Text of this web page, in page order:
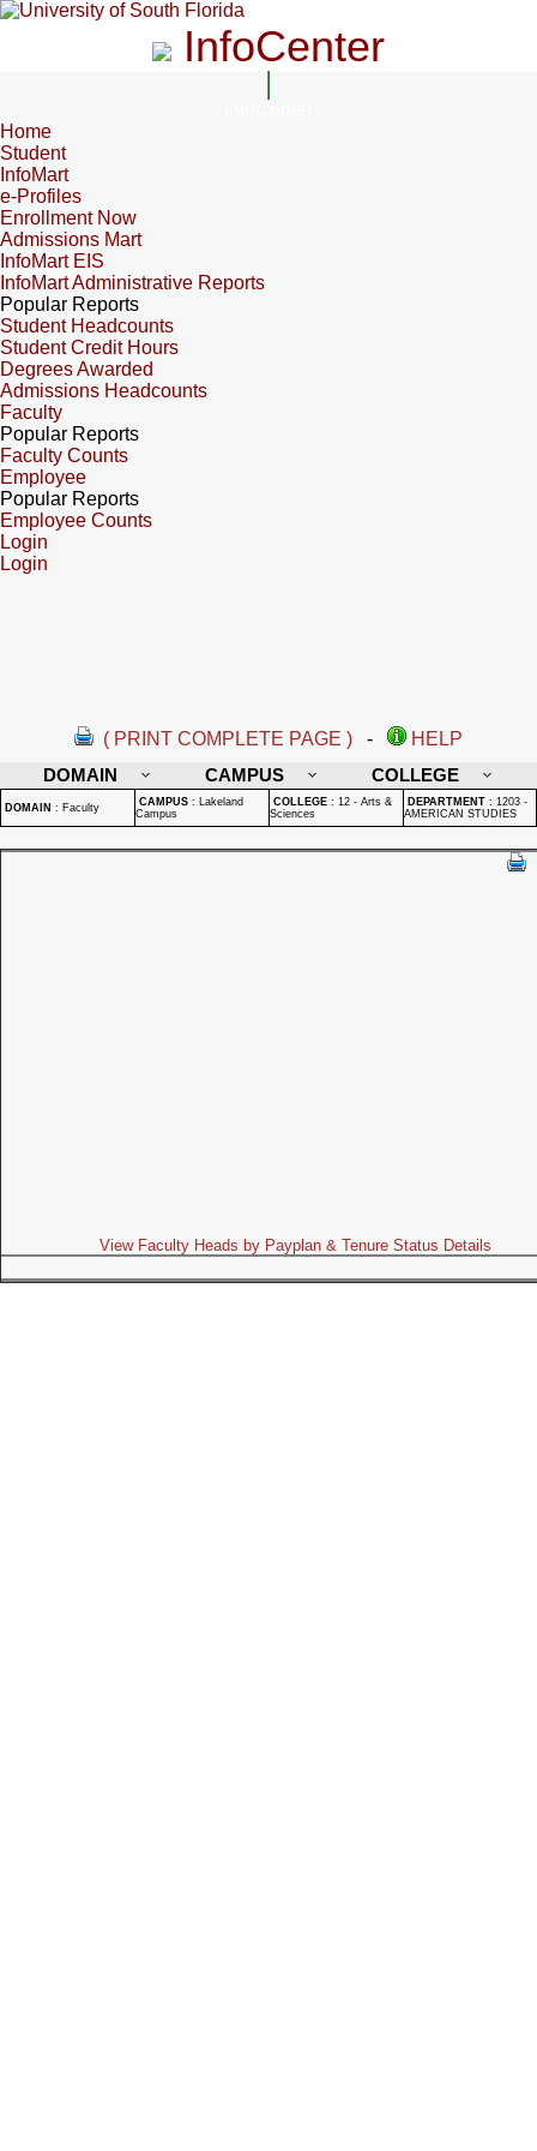
InfoCenter
Home
Student
InfoMart
e-Profiles
Enrollment Now
Admissions Mart
InfoMart EIS
InfoMart Administrative Reports
Popular Reports
Student Headcounts
Student Credit Hours
Degrees Awarded
Admissions Headcounts
Faculty
Popular Reports
Faculty Counts
Employee
Popular Reports
Employee Counts
Login
Login
( PRINT COMPLETE PAGE ) -
HELP
DOMAIN
CAMPUS COLLEGE
DOMAIN : Faculty CAMPUS : Lakeland
Campus
COLLEGE : 12 - Arts &
Sciences
DEPARTMENT : 1203 -
AMERICAN STUDIES
View Faculty Heads by Payplan & Tenure Status Details